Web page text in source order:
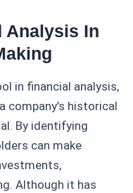
Analysis In
in financial analysis,
company’s historical
By identifying
can make
Although it has